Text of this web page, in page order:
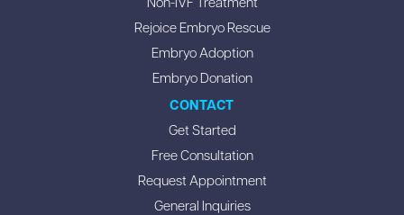
Rejoice Embryo Rescue
Embryo Adoption
Embryo Donation
CONTACT
Get Started
Free Consultation
Request Appointment
General Inquiries